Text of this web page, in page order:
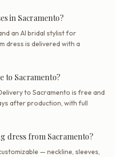
in Sacramento?
an AI bridal stylist for
dress is delivered with a
to Sacramento?
to Sacramento is free and
after production, with full
dress from Sacramento?
— neckline, sleeves,